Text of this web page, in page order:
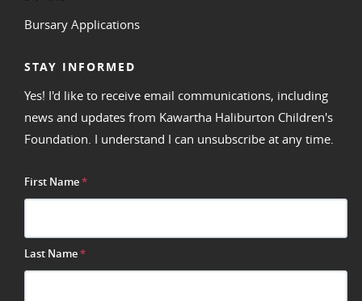
Bursary Applications
STAY INFORMED
Yes! I'd like to receive email communications, including
news and updates from Kawartha Haliburton Children's
Foundation. I understand I can unsubscribe at any time.
First Name*
Last Name*